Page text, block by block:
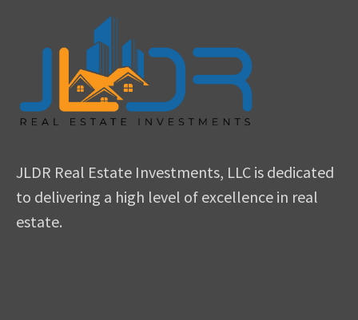
JLDR Real Estate Investments, LLC is dedicated
to delivering a high level of excellence in real
estate.